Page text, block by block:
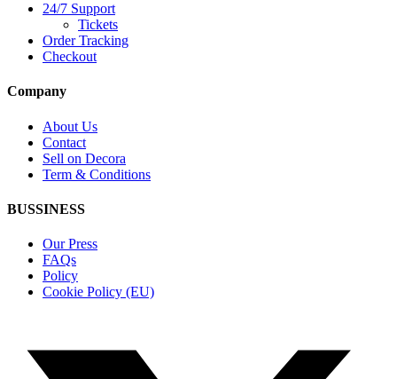
24/7 Support
Tickets
Order Tracking
Checkout
Company
About Us
Contact
Sell on Decora
Term & Conditions
BUSSINESS
Our Press
FAQs
Policy
Cookie Policy (EU)